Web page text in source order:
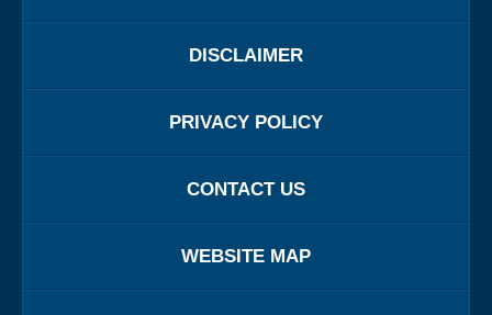
DISCLAIMER
PRIVACY POLICY
CONTACT US
WEBSITE MAP